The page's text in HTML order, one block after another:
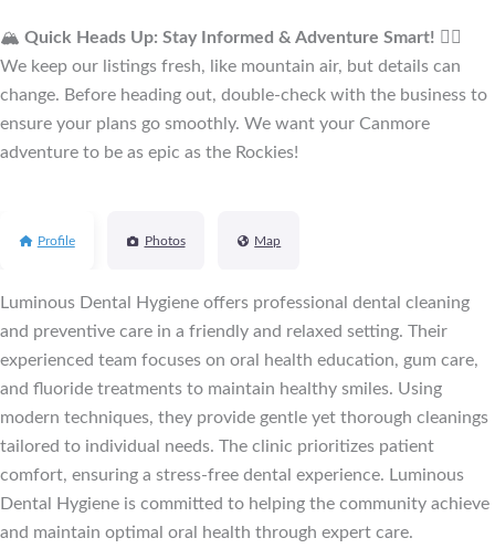
🏔️ Quick Heads Up: Stay Informed & Adventure Smart!
We keep our listings fresh, like mountain air, but details can
change. Before heading out, double-check with the business to
ensure your plans go smoothly. We want your Canmore
adventure to be as epic as the Rockies!
Profile Photos Map
Luminous Dental Hygiene offers professional dental cleaning
and preventive care in a friendly and relaxed setting. Their
experienced team focuses on oral health education, gum care,
and fluoride treatments to maintain healthy smiles. Using
modern techniques, they provide gentle yet thorough cleanings
tailored to individual needs. The clinic prioritizes patient
comfort, ensuring a stress-free dental experience. Luminous
Dental Hygiene is committed to helping the community achieve
and maintain optimal oral health through expert care.